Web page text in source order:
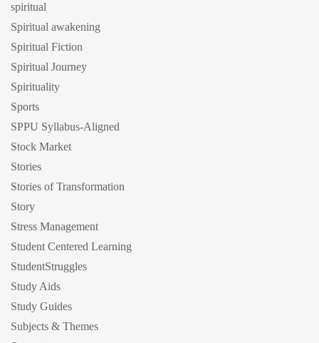
spiritual
Spiritual awakening
Spiritual Fiction
Spiritual Journey
Spirituality
Sports
SPPU Syllabus-Aligned
Stock Market
Stories
Stories of Transformation
Story
Stress Management
Student Centered Learning
StudentStruggles
Study Aids
Study Guides
Subjects & Themes